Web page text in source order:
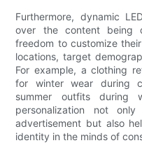
Furthermore, dynamic
over the content being
freedom to customize
locations, target
For example, a clothing
for winter wear during
summer outfits during
personalization not
advertisement but also
identity in the minds of